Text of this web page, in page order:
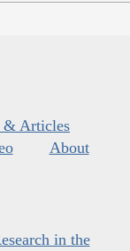
& Articles
About
in the